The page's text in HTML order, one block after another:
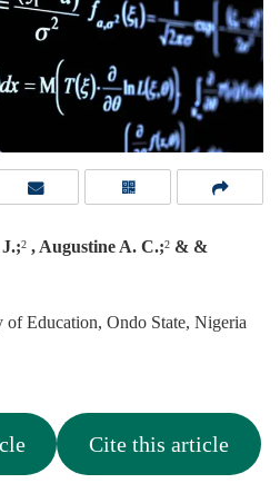
2 , Augustine A. C.;2 & &
Education, Ondo State, Nigeria
Cite this article